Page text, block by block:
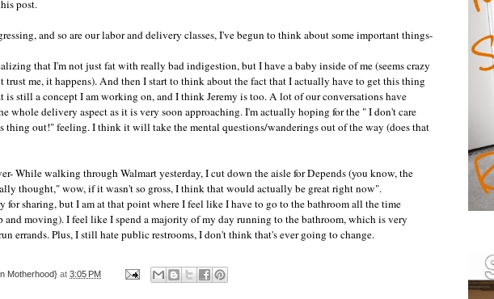
post.
and so are our labor and delivery classes, I've begun to think about some important things-
that I'm not just fat with really bad indigestion, but I have a baby inside of me (seems crazy
trust me, it happens). And then I start to think about the fact that I actually have to get this thing
is still a concept I am working on, and I think Jeremy is too. A lot of our conversations have
whole delivery aspect as it is very soon approaching. I'm actually hoping for the " I don't care
thing out!" feeling. I think it will take the mental questions/wanderingsout of the way (does that
While walking throughWalmartyesterday, I cut down the aisle for Depends (you know, the
thought," wow, if it wasn't so gross, I think that would actually be great right now".
for sharing, but I am at that point where I feel like I have to go to the bathroom all the time
and moving). I feel like I spend a majority of my day running to the bathroom, which is very
errands. Plus, I still hate public restrooms, I don't think that's ever going to change.
Motherhood} at 3:05 PM